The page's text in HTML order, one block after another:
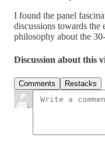
I found the panel
discussions towards the
philosophy about the
Discussion about this
Comments Restacks